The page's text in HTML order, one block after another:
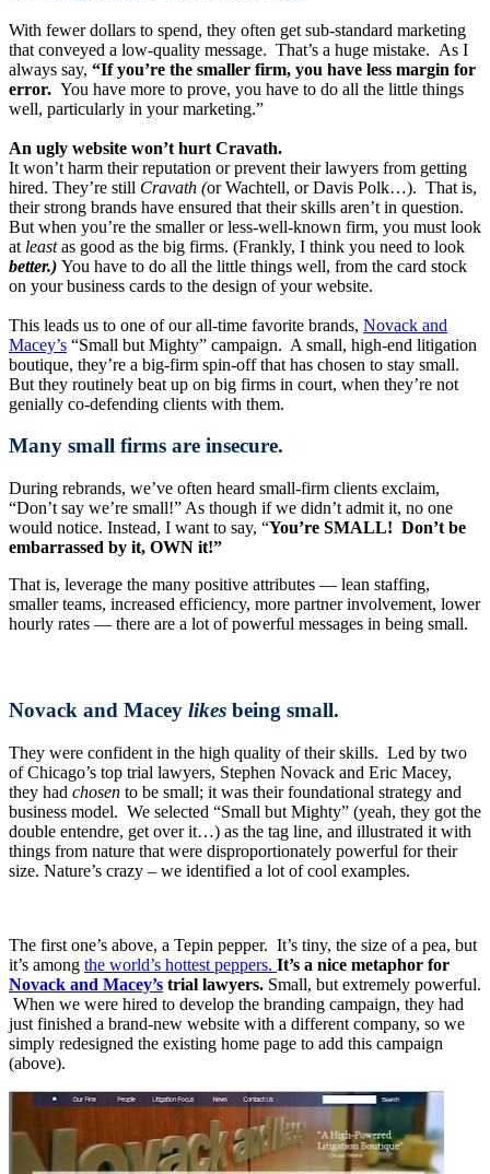
With fewer dollars to spend, they often get sub-standard marketing
that conveyed a low-quality message. That’s a huge mistake. As I
always say, “If you’re the smaller firm, you have less margin for
error. You have more to prove, you have to do all the little things
well, particularly in your marketing.”
An ugly website won’t hurt Cravath.
It won’t harm their reputation or prevent their lawyers from getting
hired. They’re still Cravath (or Wachtell, or Davis Polk…). That is,
their strong brands have ensured that their skills aren’t in question.
But when you’re the smaller or less-well-known firm, you must look
at leastas good as the big firms. (Frankly, I think you need to look
better.) You have to do all the little things well, from the card stock
on your business cards to the design of your website.
This leads us to one of our all-time favorite brands, Novack and
Macey’s “Small but Mighty” campaign. A small, high-end litigation
boutique, they’re a big-firm spin-off that has chosen to stay small.
But they routinely beat up on big firms in court, when they’re not
genially co-defending clients with them.
Many small firms are insecure.
During rebrands, we’ve often heard small-firm clients exclaim,
“Don’t say we’re small!” As though if we didn’t admit it, no one
would notice. Instead, I want to say, “You’re SMALL! Don’t be
embarrassed by it, OWN it!”
That is, leverage the many positive attributes — lean staffing,
smaller teams, increased efficiency, more partner involvement, lower
hourly rates — there are a lot of powerful messages in being small.
Novack and Macey likes being small.
They were confident in the high quality of their skills. Led by two
of Chicago’s top trial lawyers, Stephen Novack and Eric Macey,
they had chosen to be small; it was their foundational strategy and
business model. We selected “Small but Mighty” (yeah, they got the
double entendre, get over it…) as the tag line, and illustrated it with
things from nature that were disproportionately powerful for their
size. Nature’s crazy – we identified a lot of cool examples.
The first one’s above, a Tepin pepper. It’s tiny, the size of a pea, but
it’s among the world’s hottest peppers. It’s a nice metaphor for
Novack and Macey’s trial lawyers. Small, but extremely powerful.
When we were hired to develop the branding campaign, they had
just finished a brand-new website with a different company, so we
simply redesigned the existing home page to add this campaign
(above).